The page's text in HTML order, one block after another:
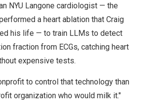
NYU Langone cardiologist — the
a heart ablation that Craig
his life — to train LLMs to detect
fraction from ECGs, catching heart
expensive tests.
to control that technology than
organization who would milk it."